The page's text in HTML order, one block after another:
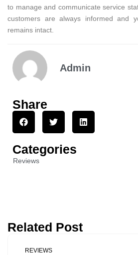
to manage and communicate service
customers are always informed and
remains intact.
Admin
Share
Categories
Reviews
Related Post
REVIEWS